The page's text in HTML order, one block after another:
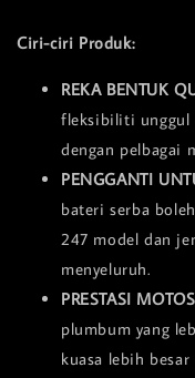
Ciri-ciri Produk:
REKA BENTUK
fleksibiliti unggul
dengan pelbagai
PENGGANTI
bateri serba
247 model dan
menyeluruh.
PRESTASI
plumbum yang
kuasa lebih